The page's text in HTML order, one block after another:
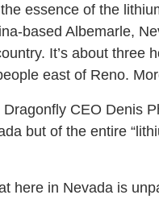
essence of the
based Albemarle,
It’s about three
east of Reno.
Dragonfly CEO Denis
but of the entire
here in Nevada is